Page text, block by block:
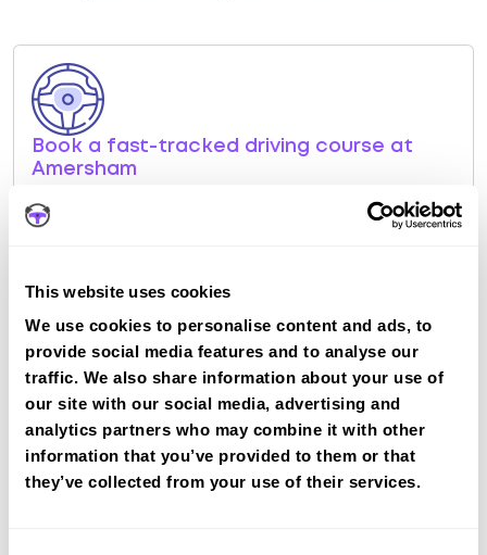
This website uses cookies
We use cookies to personalise content and ads, to
provide social media features and to analyse our
traffic. We also share information about your use of
our site with our social media, advertising and
analytics partners who may combine it with other
information that you’ve provided to them or that
they’ve collected from your use of their services.
Book a fast-tracked driving course at
Amersham
Book a course with us and we'll find you a fast-
tracked practical test at Amersham
Driving test routes at High Wycombe
View the common DVSA driving test routes for